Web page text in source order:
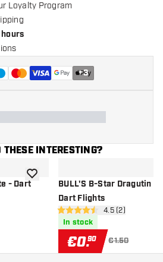
Loyalty Program
+3
INTERESTING?
- Dartadd to wishlistBULL'S B-Star Dragutin
Dart Flights
open reviews
4.5 Score stars4.5 (2)
In stock
€0.90 €1.50